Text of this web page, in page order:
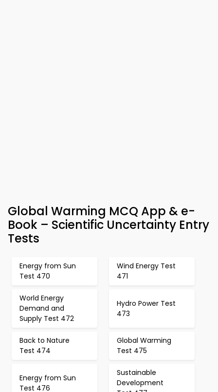
Global Warming MCQ App & e-
Book – Scientific Uncertainty Entry
Tests
Energy from Sun
Test 470
Wind Energy Test
471
World Energy
Demand and
Supply Test 472
Hydro Power Test
473
Back to Nature
Test 474
Global Warming
Test 475
Energy from Sun
Test 476
Sustainable
Development